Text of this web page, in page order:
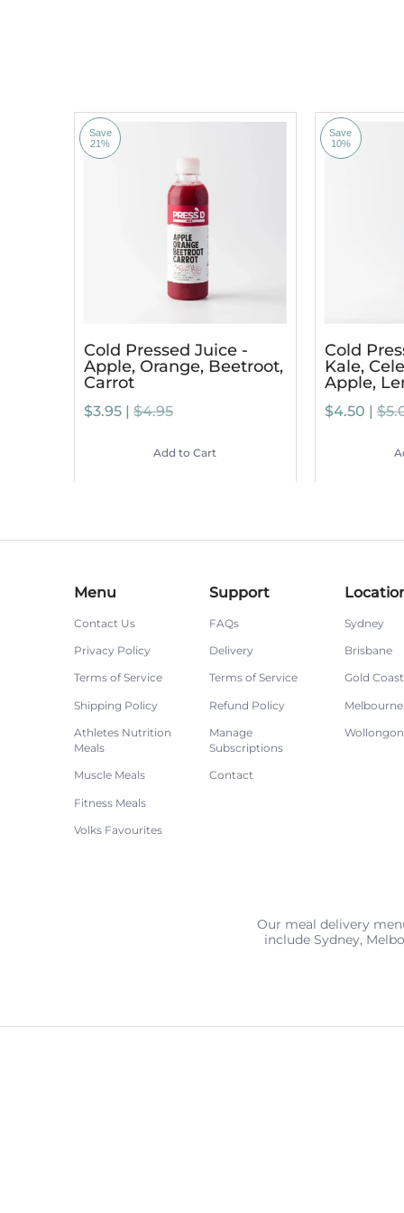
Save
21%
Cold Pressed Juice -
Apple, Orange, Beetroot,
Carrot
$3.95 | $4.95
Add to Cart
Save
10%
Cold
Kale,
Apple,
$4.50 |
Menu
Contact Us
Privacy Policy
Terms of Service
Shipping Policy
Athletes Nutrition
Meals
Muscle Meals
Fitness Meals
Volks Favourites
Support
FAQs
Delivery
Terms of Service
Refund Policy
Manage
Subscriptions
Contact
Sydney
Brisbane
Gold Coast
Melbourne
Our meal delivery
include Sydney,